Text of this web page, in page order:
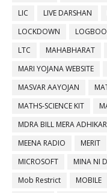
LIC
LIVE DARSHAN
LOCKDOWN
LTC
MAHABHARAT
MARI YOJANA WEBSITE
MASVAR AAYOJAN
MATHS-SCIENCE KIT
MDRA BILL MERA ADHIKAR
MEENA RADIO
MERIT
MICROSOFT
MINA NI
Mob Restrict
MOBILE